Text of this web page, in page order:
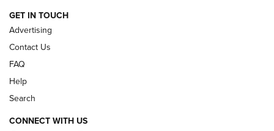
GET IN TOUCH
Advertising
Contact Us
FAQ
Help
Search
CONNECT WITH US